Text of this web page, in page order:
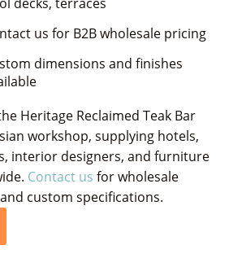
us for B2B wholesale pricing
dimensions and finishes
Heritage Reclaimed Teak Bar
workshop, supplying hotels,
interior designers, and furniture
Contact us for wholesale
custom specifications.